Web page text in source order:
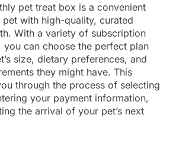
pet treat box is a convenient
with high-quality, curated
With a variety of subscription
you can choose the perfect plan
size, dietary preferences, and
they might have. This
through the process of selecting
your payment information,
the arrival of your pet’s next